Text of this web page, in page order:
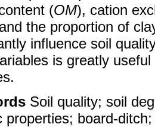
(OM), cation
the proportion of
influence soil
is greatly
Soil quality; soil
properties; board-